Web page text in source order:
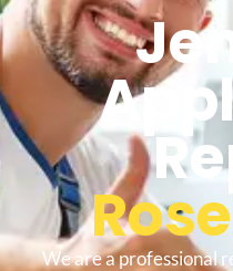
We are a professional